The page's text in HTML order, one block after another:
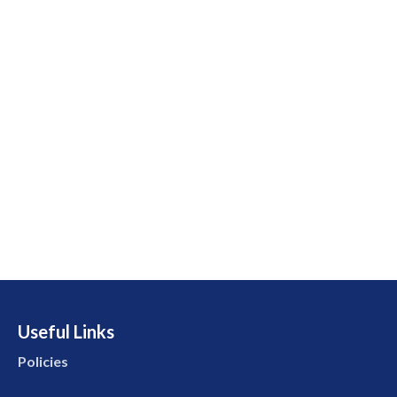
Useful Links
Policies